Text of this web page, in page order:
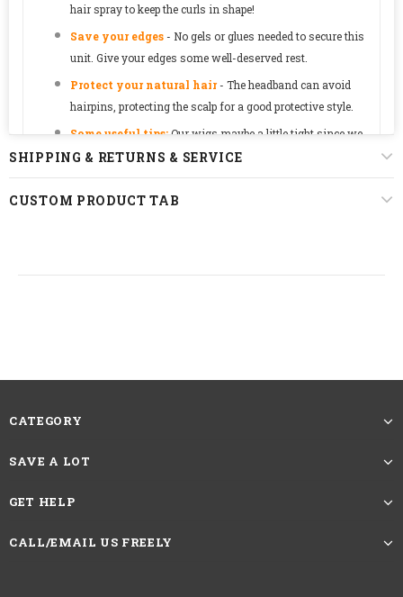
hair spray to keep the curls in shape!
Save your edges - No gels or glues needed to secure this
unit. Give your edges some well-deserved rest.
Protect your natural hair- The headband can avoid
hairpins, protecting the scalp for a good protective style.
Some useful tips:Our wigs maybe a little tight since we
designed it as a glueless style. The cap will loosen over
time.
SHIPPING & RETURNS & SERVICE
CUSTOM PRODUCT TAB
CATEGORY
SAVE A LOT
GET HELP
CALL/EMAIL US FREELY